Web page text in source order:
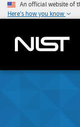
An official website of
Here's how you know